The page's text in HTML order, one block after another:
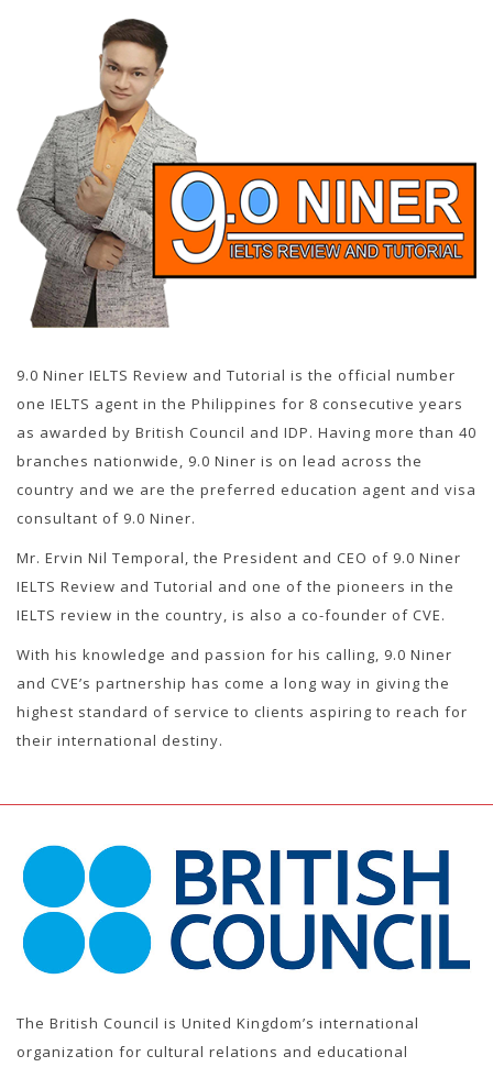
9.0 Niner IELTS Review and Tutorial is the official number
one IELTS agent in the Philippines for 8 consecutive years
as awarded by British Council and IDP. Having more than 40
branches nationwide, 9.0 Niner is on lead across the
country and we are the preferred education agent and visa
consultant of 9.0 Niner.
Mr. Ervin Nil Temporal, the President and CEO of 9.0 Niner
IELTS Review and Tutorial and one of the pioneers in the
IELTS review in the country, is also a co-founder of CVE.
With his knowledge and passion for his calling, 9.0 Niner
and CVE’s partnership has come a long way in giving the
highest standard of service to clients aspiring to reach for
their international destiny.
The British Council is United Kingdom’s international
organization for cultural relations and educational